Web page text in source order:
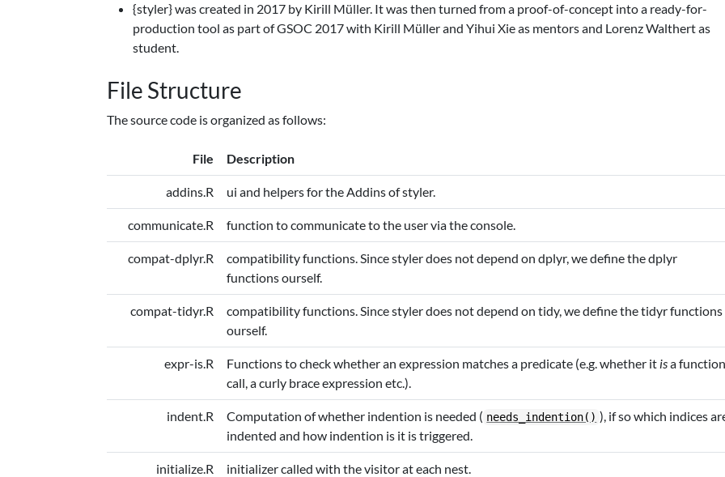
{styler} was created in 2017 by Kirill Müller. It was then turned from a proof-of-concept into a ready-for-
production tool as part of GSOC 2017 with Kirill Müller and Yihui Xie as mentors and Lorenz Walthert as
student.
File Structure
The source code is organized as follows:
File Description
addins.R ui and helpers for the Addins of styler.
communicate.R function to communicate to the user via the console.
compat-dplyr.R
compatibility functions. Since styler does not depend on dplyr, we define the dplyr
functions ourself.
compat-tidyr.R
compatibility functions. Since styler does not depend on tidy, we define the tidyr functions
ourself.
expr-is.R Functions to check whether an expression matches a predicate (e.g. whether it isa
call, a curly brace expression etc.).
indent.R Computation of whether indention is needed ( needs_indention() ), if so which indices
indented and how indention is it is triggered.
initialize.R initializer called with the visitor at each nest.